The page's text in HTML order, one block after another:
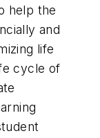
help the
and
life
cycle of